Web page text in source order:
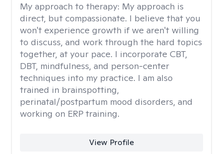
My approach to therapy: My approach is
direct, but compassionate. I believe that you
won't experience growth if we aren't willing
to discuss, and work through the hard topics
together, at your pace. I incorporate CBT,
DBT, mindfulness, and person-center
techniques into my practice. I am also
trained in brainspotting,
perinatal/postpartum mood disorders, and
working on ERP training.
View Profile